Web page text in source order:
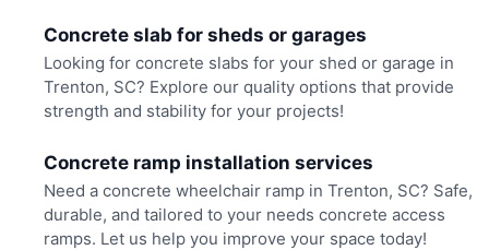
Concrete slab for sheds or garages
Looking for concrete slabs for your shed or garage in
Trenton, SC? Explore our quality options that provide
strength and stability for your projects!
Concrete ramp installation services
Need a concrete wheelchair ramp in Trenton, SC? Safe,
durable, and tailored to your needs concrete access
ramps. Let us help you improve your space today!